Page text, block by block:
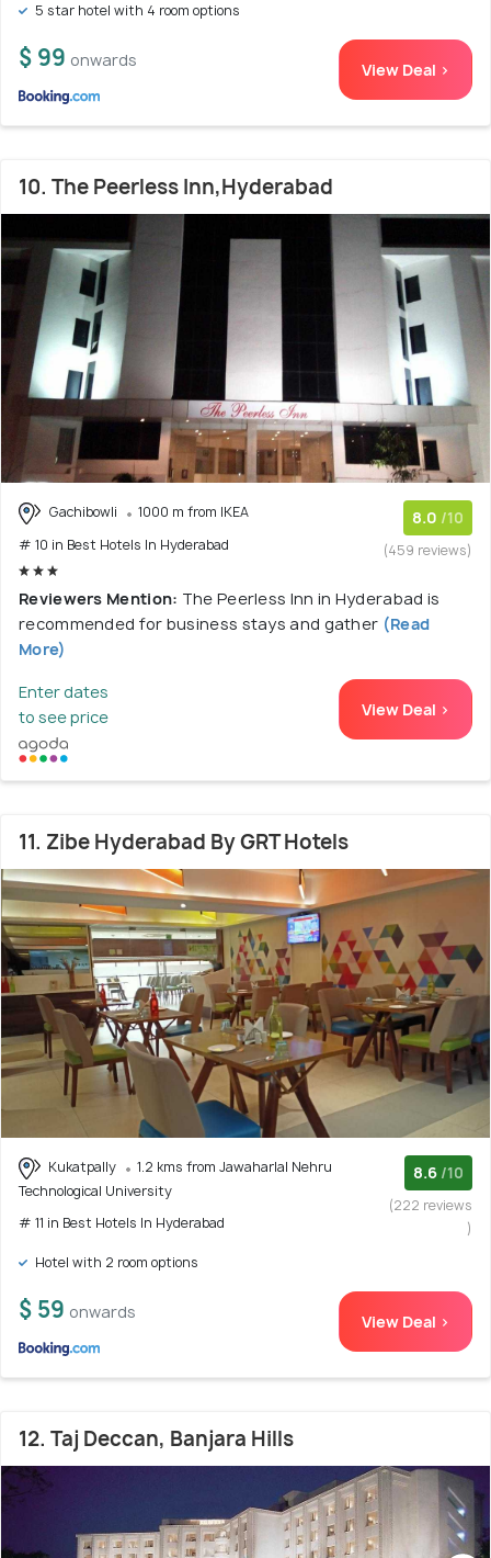
5 star hotel with 4 room options
$ 99 onwards View Deal >
10. The Peerless Inn,Hyderabad
Gachibowli
1000 m from IKEA
# 10 in Best Hotels In Hyderabad
8.0 /10
(459 reviews)
Reviewers Mention: The Peerless Inn in Hyderabad is
recommended for business stays and gather (Read
More)
Enter dates
to see price
View Deal >
11. Zibe Hyderabad By GRT Hotels
Kukatpally
1.2 kms from Jawaharlal Nehru
Technological University
# 11 in Best Hotels In Hyderabad
8.6 /10
(222 reviews
)
Hotel with 2 room options
$ 59 onwards View Deal >
12. Taj Deccan, Banjara Hills